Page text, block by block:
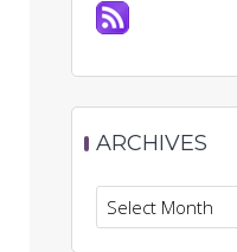
ARCHIVES
Archives